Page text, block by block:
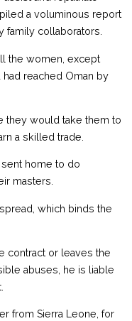
a voluminous report
family collaborators.
the women, except
reached Oman by
they would take them to
a skilled trade.
home to do
masters.
which binds the
contract or leaves the
abuses, he is liable
from Sierra Leone, for